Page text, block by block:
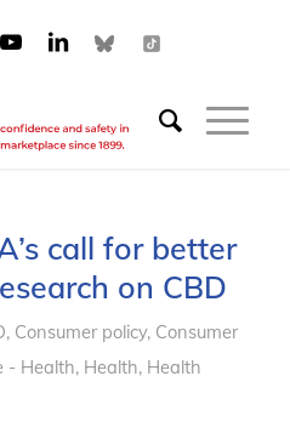
call for better
on CBD
, Consumer policy, Consumer
- Health, Health, Health